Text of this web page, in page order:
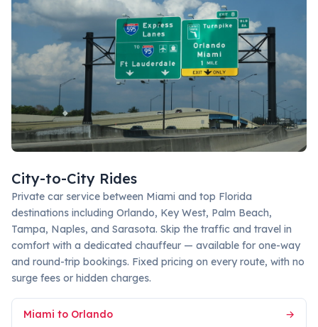
City-to-City Rides
Private car service between Miami and top Florida
destinations including Orlando, Key West, Palm Beach,
Tampa, Naples, and Sarasota. Skip the traffic and travel in
comfort with a dedicated chauffeur — available for one-way
and round-trip bookings. Fixed pricing on every route, with no
surge fees or hidden charges.
Miami to Orlando →